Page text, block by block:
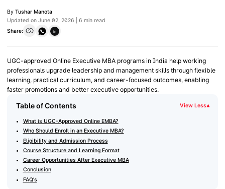
By Tushar Manota
Updated on June 02, 2026 | 6 min read
Share:
in
UGC-approved Online Executive MBA programs in India help working
professionals upgrade leadership and management skills through flexible
learning, practical curriculum, and career-focused outcomes, enabling
faster promotions and better executive opportunities.
Table of Contents View Less▾
What is UGC-Approved Online EMBA?
Who Should Enroll in an Executive MBA?
Eligibility and Admission Process
Course Structure and Learning Format
Career Opportunities After Executive MBA
Conclusion
FAQ's